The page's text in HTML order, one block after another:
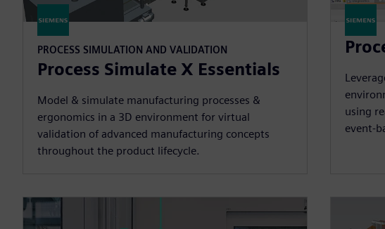
PROCESS SIMULATION AND VALIDATION
Process Simulate X Essentials
Model & simulate manufacturing processes &
ergonomics in a 3D environment for virtual
validation of advanced manufacturing concepts
throughout the product lifecycle.
using
event-